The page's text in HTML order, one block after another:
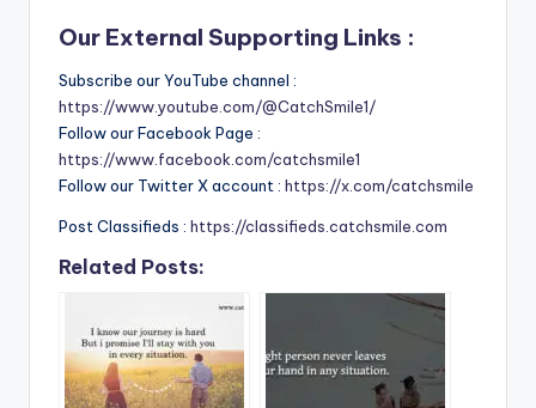
Our External Supporting Links :
Subscribe our YouTube channel :
https://www.youtube.com/@CatchSmile1/
Follow our Facebook Page :
https://www.facebook.com/catchsmile1
Follow our Twitter X account : https://x.com/catchsmile
Post Classifieds : https://classifieds.catchsmile.com
Related Posts: